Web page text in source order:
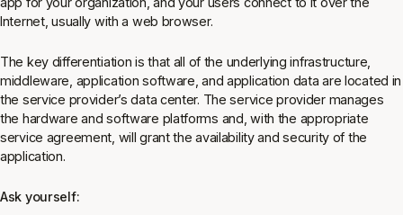
Internet, usually with a web browser.
The key differentiation is that all of the underlying infrastructure,
middleware, application software, and application data are located in
the service provider’s data center. The service provider manages
the hardware and software platforms and, with the appropriate
service agreement, will grant the availability and security of the
application.
Ask yourself: